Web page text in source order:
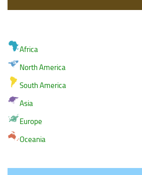
Africa
North America
South America
Asia
Europe
Oceania